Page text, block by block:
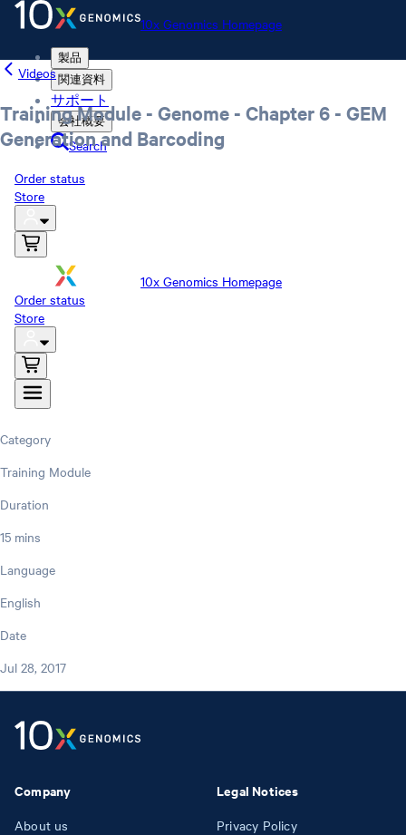
10x Genomics Homepage
製品
関連資料
サポート
会社概要
Search
Order status
Store
10x Genomics Homepage
Order status
Store
Videos
Training Module - Genome - Chapter 6 - GEM
Generation and Barcoding
Category
Training Module
Duration
15 mins
Language
English
Date
Jul 28, 2017
Company
About us
Legal Notices
Privacy Policy